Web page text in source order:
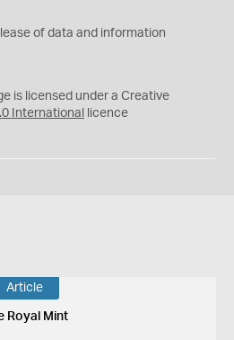
of data and information
is licensed under a Creative
International licence
Article
Royal Mint